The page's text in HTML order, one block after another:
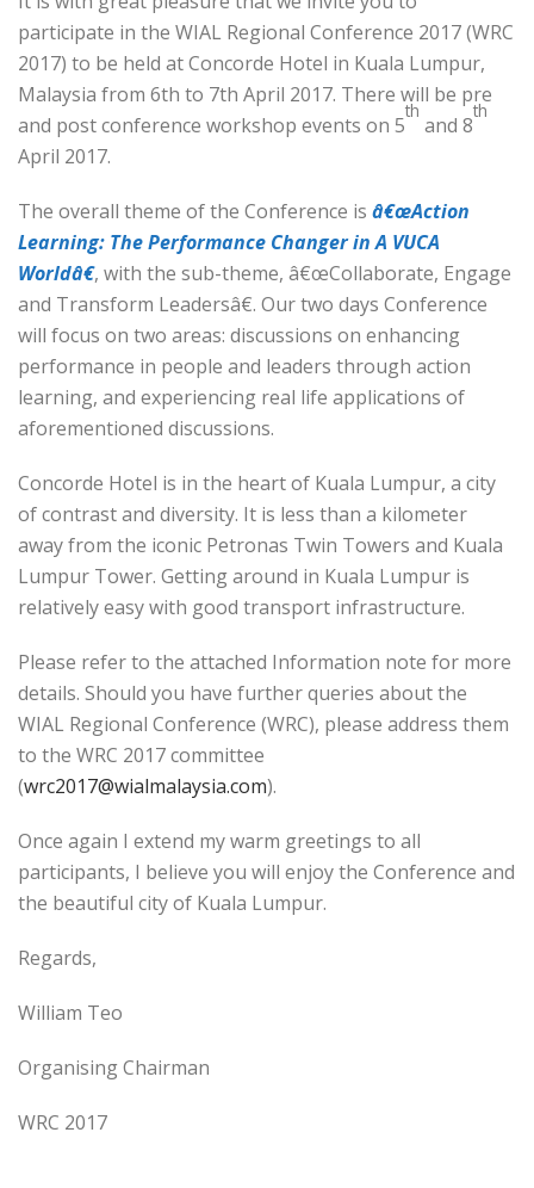
participate in the WIAL Regional Conference 2017 (WRC
2017) to be held at Concorde Hotel in Kuala Lumpur,
Malaysia from 6th to 7th April 2017. There will be pre
and post conference workshop events on 5
th
and 8
th
April 2017.
The overall theme of the Conference is â€œAction
Learning: The Performance Changer in A VUCA
Worldâ€, with the sub-theme, â€œCollaborate, Engage
and Transform Leadersâ€. Our two days Conference
will focus on two areas: discussions on enhancing
performance in people and leaders through action
learning, and experiencing real life applications of
aforementioned discussions.
Concorde Hotel is in the heart of Kuala Lumpur, a city
of contrast and diversity. It is less than a kilometer
away from the iconic Petronas Twin Towers and Kuala
Lumpur Tower. Getting around in Kuala Lumpur is
relatively easy with good transport infrastructure.
Please refer to the attached Information note for more
details. Should you have further queries about the
WIAL Regional Conference (WRC), please address them
to the WRC 2017 committee
(wrc2017@wialmalaysia.com).
Once again I extend my warm greetings to all
participants, I believe you will enjoy the Conference and
the beautiful city of Kuala Lumpur.
Regards,
William Teo
Organising Chairman
WRC 2017